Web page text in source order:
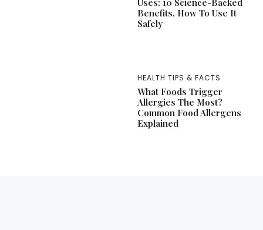
Benefits, How To Use It
Safely
HEALTH TIPS & FACTS
What Foods Trigger
Allergies The Most?
Common Food Allergens
Explained